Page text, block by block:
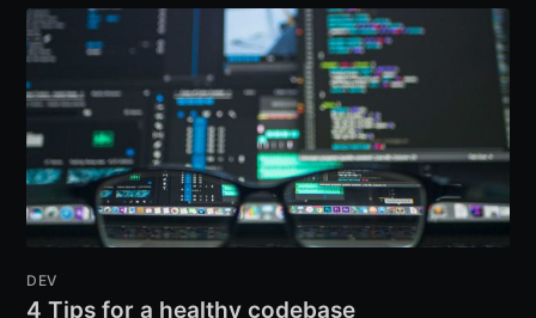
DEV
4 Tips for a healthy codebase